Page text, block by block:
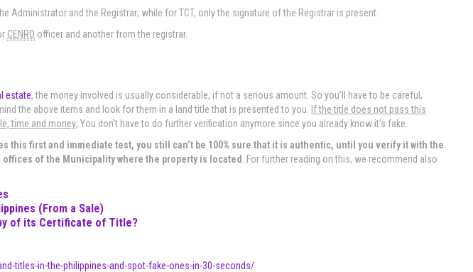
Administrator and the Registrar; while for TCT, only the signature of the Registrar is present.
CENRO officer and another from the registrar.
estate, the money involved is usually considerable, if not a serious amount. So you’ll have to be careful,
the above items and look for them in a land title that is presented to you. If the title does not pass this
time and money; You don’t have to do further verification anymore since you already know it’s fake.
this first and immediate test, you still can’t be 100% sure that it is authentic, until you verify it with the
of the Municipality where the property is located . For further reading on this, we recommend also
(From a Sale)
of its Certificate of Title?
titles-in-the-philippines-and-spot-fake-ones-in-30-seconds/